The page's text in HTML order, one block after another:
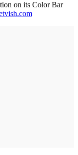
on its Color Bar